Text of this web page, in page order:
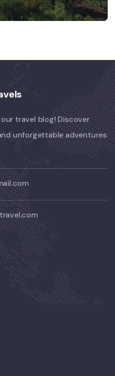
travel blog! Discover
unforgettable adventures